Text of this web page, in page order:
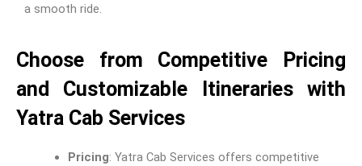
a smooth ride.
Choose from Competitive Pricing
and Customizable Itineraries with
Yatra Cab Services
Pricing: Yatra Cab Services offers competitive